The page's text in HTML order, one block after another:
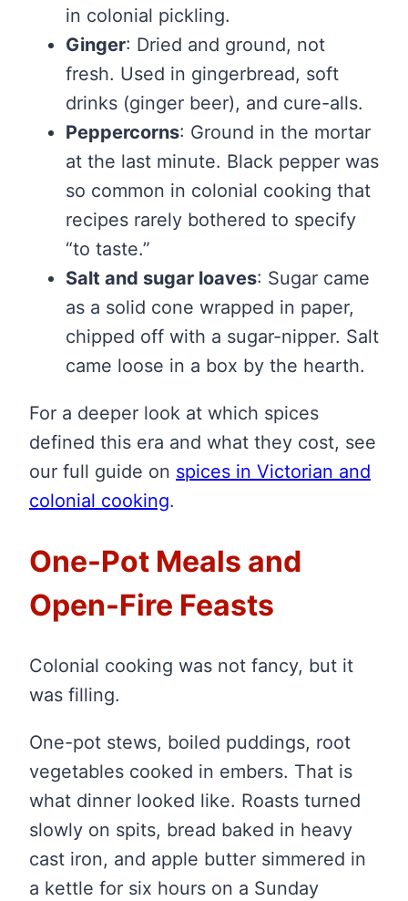
in colonial pickling.
Ginger: Dried and ground, not
fresh. Used in gingerbread, soft
drinks (ginger beer), and cure-alls.
Peppercorns: Ground in the mortar
at the last minute. Black pepper was
so common in colonial cooking that
recipes rarely bothered to specify
“to taste.”
Salt and sugar loaves: Sugar came
as a solid cone wrapped in paper,
chipped off with a sugar-nipper. Salt
came loose in a box by the hearth.
For a deeper look at which spices
defined this era and what they cost, see
our full guide on spices in Victorian and
colonial cooking.
One-Pot Meals and
Open-Fire Feasts
Colonial cooking was not fancy, but it
was filling.
One-pot stews, boiled puddings, root
vegetables cooked in embers. That is
what dinner looked like. Roasts turned
slowly on spits, bread baked in heavy
cast iron, and apple butter simmered in
a kettle for six hours on a Sunday